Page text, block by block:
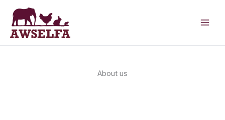
content
About us